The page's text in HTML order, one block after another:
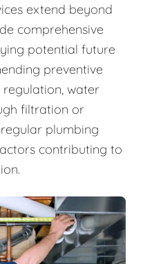
extend beyond
comprehensive
potential future
preventive
regulation, water
filtration or
plumbing
contributing to